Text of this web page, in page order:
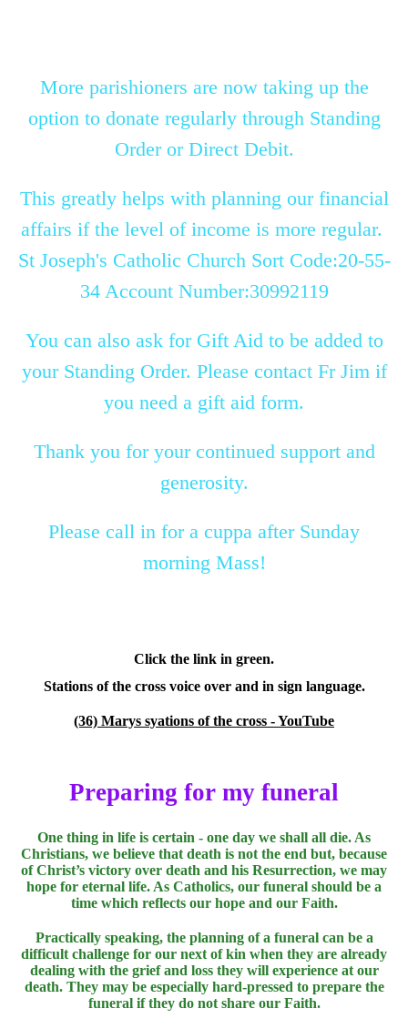
More parishioners are now taking up the
option to donate regularly through Standing
Order or Direct Debit.
This greatly helps with planning our financial
affairs if the level of income is more regular.
St Joseph's Catholic Church Sort Code:20-55-
34 Account Number:30992119
You can also ask for Gift Aid to be added to
your Standing Order. Please contact Fr Jim if
you need a gift aid form.
Thank you for your continued support and
generosity.
Please call in for a cuppa after Sunday
morning Mass!
Click the link in green.
Stations of the cross voice over and in sign language.
(36) Marys syations of the cross - YouTube
Preparing for my funeral
One thing in life is certain - one day we shall all die. As
Christians, we believe that death is not the end but, because
of Christ’s victory over death and his Resurrection, we may
hope for eternal life. As Catholics, our funeral should be a
time which reflects our hope and our Faith.
Practically speaking, the planning of a funeral can be a
difficult challenge for our next of kin when they are already
dealing with the grief and loss they will experience at our
death. They may be especially hard-pressed to prepare the
funeral if they do not share our Faith.